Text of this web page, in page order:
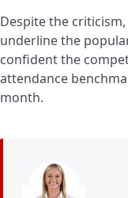
Despite the
underline the
confident the
attendance
month.